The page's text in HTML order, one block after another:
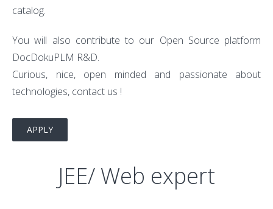
catalog.
You will also contribute to our Open Source platform
DocDokuPLM R&D.
Curious, nice, open minded and passionate about
technologies, contact us !
APPLY
JEE/ Web expert